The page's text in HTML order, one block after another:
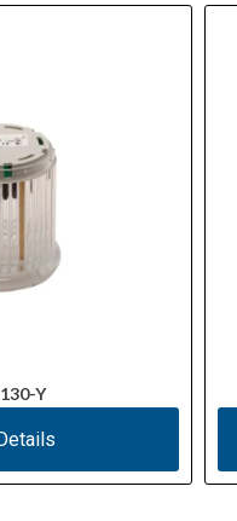
Y